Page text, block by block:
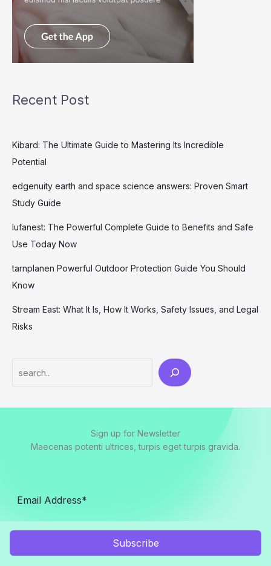
Recent Post
Kibard: The Ultimate Guide to Mastering Its Incredible
Potential
edgenuity earth and space science answers: Proven Smart
Study Guide
lufanest: The Powerful Complete Guide to Benefits and Safe
Use Today Now
tarnplanen Powerful Outdoor Protection Guide You Should
Know
Stream East: What It Is, How It Works, Safety Issues, and Legal
Risks
Sign up for Newsletter
Maecenas potenti ultrices, turpis eget turpis gravida.
Subscribe